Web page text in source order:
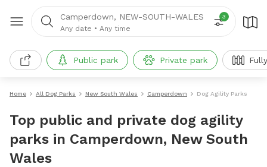
Camperdown, NEW-SOUTH-WALES
Any date • Any time
3
Public park Private park
Home All Dog Parks New South Wales Camperdown Dog Agility Parks
Top public and private dog agility
parks in Camperdown, New South
Wales